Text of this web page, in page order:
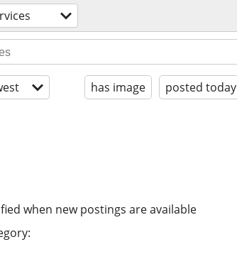
has image posted today
when new postings are available